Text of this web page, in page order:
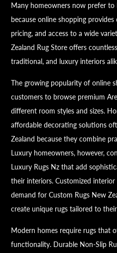
Many homeowners now prefer to
because online shopping
pricing, and access to a wide
Zealand Rug Store offers
traditional, and luxury interiors
The growing popularity of online
customers to browse premium
different room styles and sizes.
affordable decorating solutions
Zealand because they combine
Luxury homeowners, however,
Luxury Rugs Nz that add
their interiors. Customized
demand for Custom Rugs New
create unique rugs tailored to
Modern homes require rugs that
functionality. Durable Non-Slip